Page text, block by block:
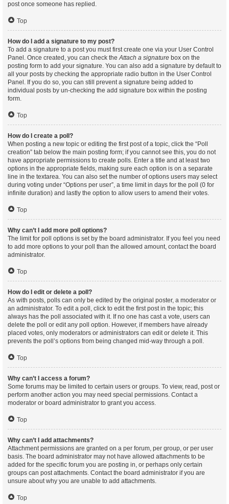
post once someone has replied.
Top
How do I add a signature to my post?
To add a signature to a post you must first create one via your User Control
Panel. Once created, you can check theAttach a signature box on the
posting form to add your signature. You can also add a signature by default to
all your posts by checking the appropriate radio button in the User Control
Panel. If you do so, you can still prevent a signature being added to
individual posts by un-checking the add signature box within the posting
form.
Top
How do I create a poll?
When posting a new topic or editing the first post of a topic, click the “Poll
creation” tab below the main posting form; if you cannot see this, you do not
have appropriate permissions to create polls. Enter a title and at least two
options in the appropriate fields, making sure each option is on a separate
line in the textarea. You can also set the number of options users may select
during voting under “Options per user”, a time limit in days for the poll (0 for
infinite duration) and lastly the option to allow users to amend their votes.
Top
Why can’t I add more poll options?
The limit for poll options is set by the board administrator. If you feel you need
to add more options to your poll than the allowed amount, contact the board
administrator.
Top
How do I edit or delete a poll?
As with posts, polls can only be edited by the original poster, a moderator or
an administrator. To edit a poll, click to edit the first post in the topic; this
always has the poll associated with it. If no one has cast a vote, users can
delete the poll or edit any poll option. However, if members have already
placed votes, only moderators or administrators can edit or delete it. This
prevents the poll’s options from being changed mid-way through a poll.
Top
Why can’t I access a forum?
Some forums may be limited to certain users or groups. To view, read, post or
perform another action you may need special permissions. Contact a
moderator or board administrator to grant you access.
Top
Why can’t I add attachments?
Attachment permissions are granted on a per forum, per group, or per user
basis. The board administrator may not have allowed attachments to be
added for the specific forum you are posting in, or perhaps only certain
groups can post attachments. Contact the board administrator if you are
unsure about why you are unable to add attachments.
Top